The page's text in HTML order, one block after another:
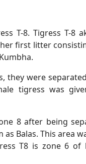
T-8. Tigress T-8
first litter
they were
tigress was
8 after being
Balas. This area
T8 is zone 6 of